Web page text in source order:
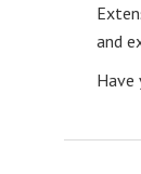
and
Have